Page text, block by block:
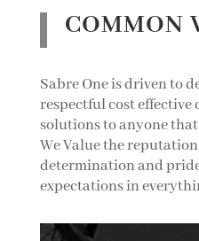
COMMON
Sabre One is driven to
respectful cost effective
solutions to anyone
We Value the
determination and
expectations in